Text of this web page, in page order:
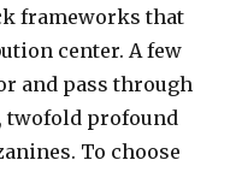
frameworks that
center. A few
and pass through
twofold profound
To choose